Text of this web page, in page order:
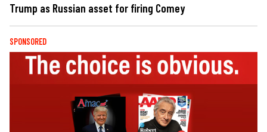
Trump as Russian asset for firing Comey
SPONSORED